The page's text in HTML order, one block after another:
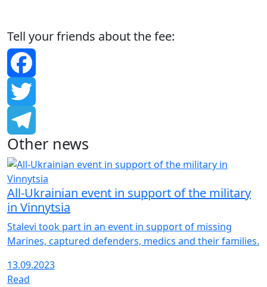
Tell your friends about the fee:
Facebook
Twitter
Telegram
Other news
All-Ukrainian event in support of the military
in Vinnytsia
Stalevi took part in an event in support of missing
Marines, captured defenders, medics and their families.
13.09.2023
Read